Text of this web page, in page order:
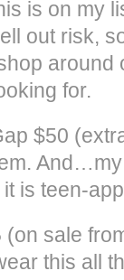
is on my
out risk,
around
for.
$50
is teen-
(on sale
this all